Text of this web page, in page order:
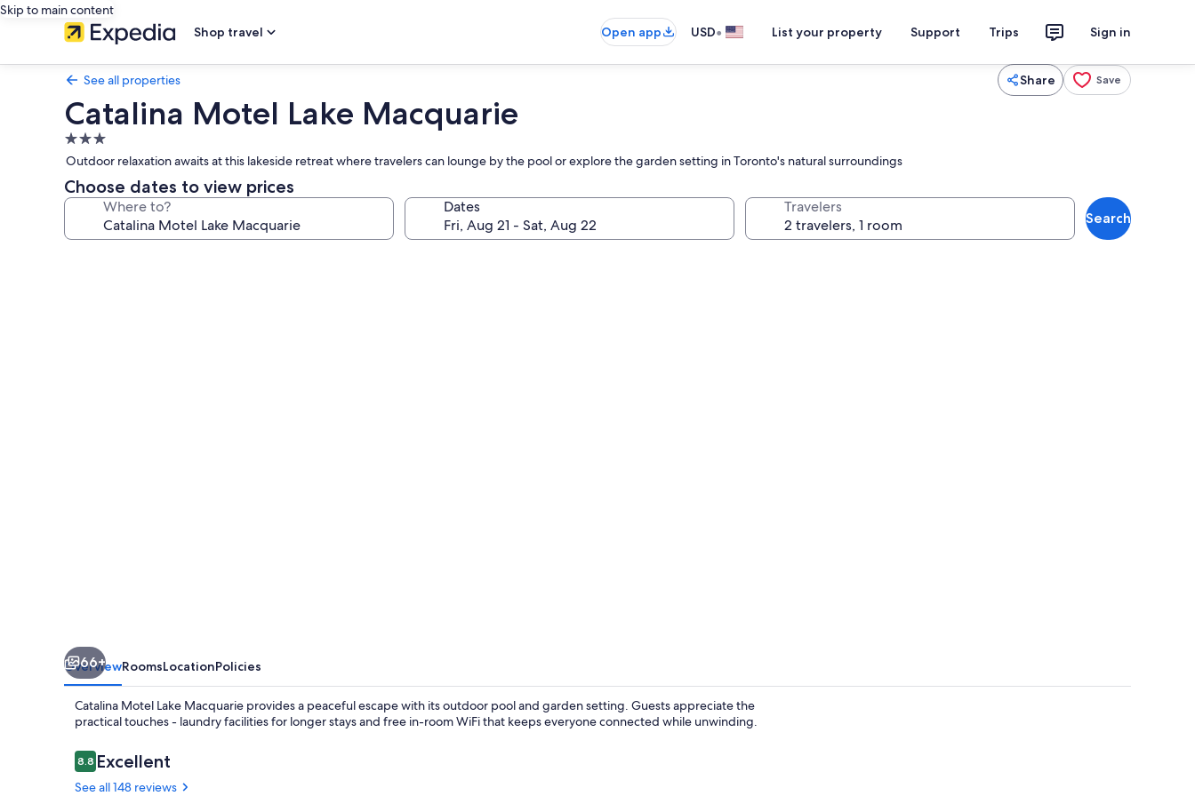
Skip to main content
Shop travel
Open app USD• List your property Support Trips Sign in
See all properties Share Save
Catalina Motel Lake Macquarie
3.0
star
property
Outdoor relaxation awaits at this lakeside retreat where travelers can lounge by the pool or explore the garden setting in Toronto's natural surroundings
Choose dates to view prices
Where to? Dates Travelers
Search
66+
OverviewRoomsLocationPolicies
Catalina Motel Lake Macquarie provides a peaceful escape with its outdoor pool and garden setting. Guests appreciate the
practical touches - laundry facilities for longer stays and free in-room WiFi that keeps everyone connected while unwinding.
Reviews
8.88.8 out of 10
Excellent
See all 148 reviews